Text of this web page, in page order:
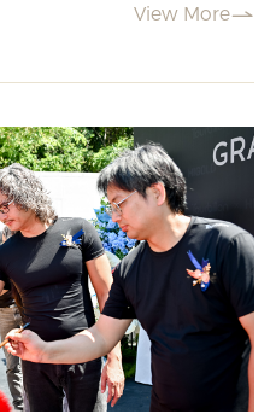
View More